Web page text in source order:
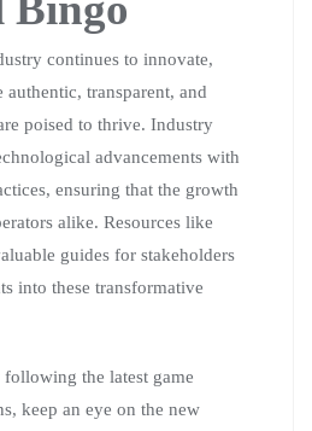
continues to innovate,
transparent, and
poised to thrive. Industry
advancements with
ensuring that the growth
alike. Resources like
guides for stakeholders
into these transformative
following the latest game
keep an eye on the new